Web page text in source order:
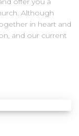
Although
in heart and
and our current